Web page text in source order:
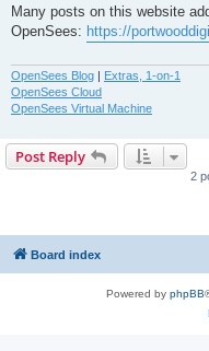
s
Many posts on this website
OpenSees: https://
OpenSees Blog | Extras, 1-on-1
OpenSees Cloud
OpenSees Virtual Machine
Post Reply
2
Board index
Powered by phpBB